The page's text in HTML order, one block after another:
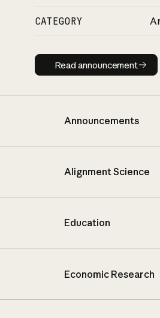
CATEGORY
Read
Read announcement
Announcements
Alignment Science
Education
Economic Research